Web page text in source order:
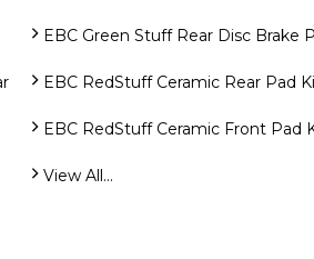
EBC Green Stuff Rear Disc Brake
EBC RedStuff Ceramic Rear Pad
EBC RedStuff Ceramic Front Pad
View All...